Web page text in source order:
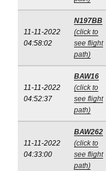
11-11-2022
04:58:02
N197BB
(click to
see flight
path)
11-11-2022
04:52:37
BAW16
(click to
see flight
path)
11-11-2022
04:33:00
BAW262
(click to
see flight
path)